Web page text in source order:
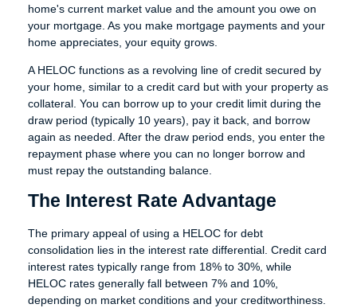
home's current market value and the amount you owe on
your mortgage. As you make mortgage payments and your
home appreciates, your equity grows.
A HELOC functions as a revolving line of credit secured by
your home, similar to a credit card but with your property as
collateral. You can borrow up to your credit limit during the
draw period (typically 10 years), pay it back, and borrow
again as needed. After the draw period ends, you enter the
repayment phase where you can no longer borrow and
must repay the outstanding balance.
The Interest Rate Advantage
The primary appeal of using a HELOC for debt
consolidation lies in the interest rate differential. Credit card
interest rates typically range from 18% to 30%, while
HELOC rates generally fall between 7% and 10%,
depending on market conditions and your creditworthiness.